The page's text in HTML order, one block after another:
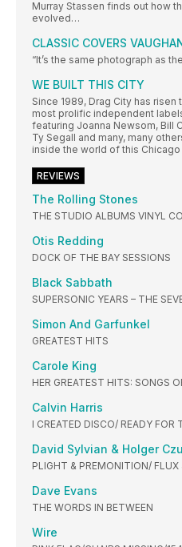
Murray Stassen finds out how
evolved…
CLASSIC COVERS
“It’s the same photograph as
WE BUILT THIS CITY
Since 1989, Drag City has
most prolific independent
featuring Joanna Newsom, Bill
Ty Segall and many, many
inside the world of this
REVIEWS
The Rolling Stones
THE STUDIO ALBUMS VINYL
Otis Redding
DOCK OF THE BAY SESSIONS
Black Sabbath
SUPERSONIC YEARS – THE
Simon And Garfunkel
GREATEST HITS
Carole King
HER GREATEST HITS: SONGS
Calvin Harris
I CREATED DISCO/ READY FOR
David Sylvian & Holger
PLIGHT & PREMONITION/
Dave Evans
THE WORDS IN BETWEEN
Wire